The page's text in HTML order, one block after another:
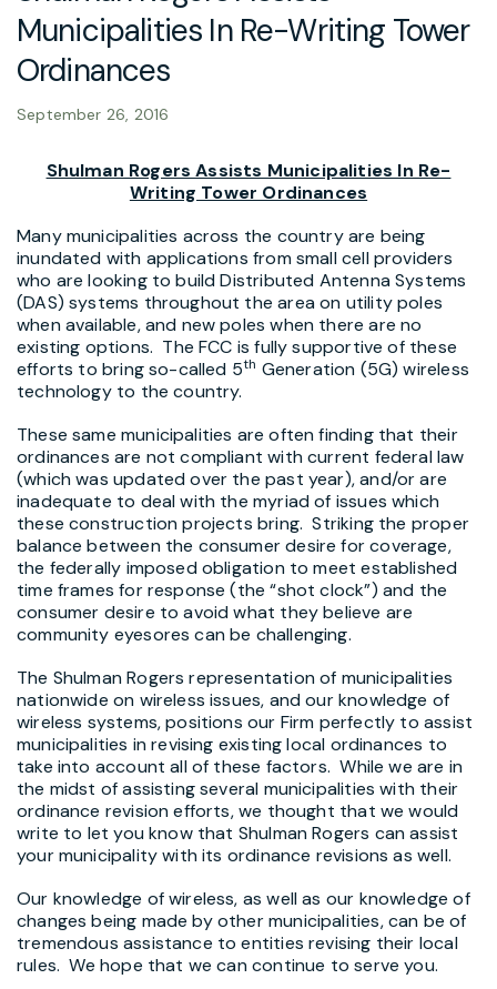
Municipalities In Re-Writing Tower
Ordinances
September 26, 2016
Shulman Rogers Assists Municipalities In Re-
Writing Tower Ordinances
Many municipalities across the country are being
inundated with applications from small cell providers
who are looking to build Distributed Antenna Systems
(DAS) systems throughout the area on utility poles
when available, and new poles when there are no
existing options. The FCC is fully supportive of these
efforts to bring so-called 5th Generation (5G) wireless
technology to the country.
These same municipalities are often finding that their
ordinances are not compliant with current federal law
(which was updated over the past year), and/or are
inadequate to deal with the myriad of issues which
these construction projects bring. Striking the proper
balance between the consumer desire for coverage,
the federally imposed obligation to meet established
time frames for response (the “shot clock”) and the
consumer desire to avoid what they believe are
community eyesores can be challenging.
The Shulman Rogers representation of municipalities
nationwide on wireless issues, and our knowledge of
wireless systems, positions our Firm perfectly to assist
municipalities in revising existing local ordinances to
take into account all of these factors. While we are in
the midst of assisting several municipalities with their
ordinance revision efforts, we thought that we would
write to let you know that Shulman Rogers can assist
your municipality with its ordinance revisions as well.
Our knowledge of wireless, as well as our knowledge of
changes being made by other municipalities, can be of
tremendous assistance to entities revising their local
rules. We hope that we can continue to serve you.